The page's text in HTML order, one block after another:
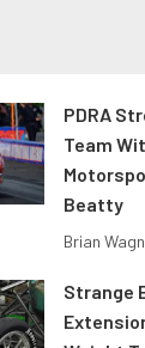
PDRA
Team
Beatty
Brian
Strange